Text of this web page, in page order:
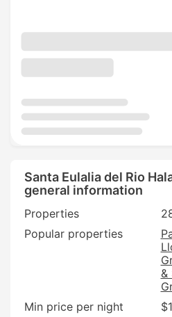
Santa Eulalia del Rio
general information
Properties
Popular properties
&
Min price per night